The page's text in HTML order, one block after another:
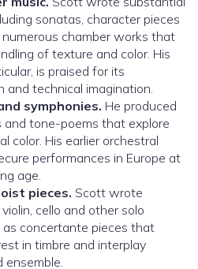
sonatas, character pieces
chamber works that
of texture and color. His
is praised for its
and technical imagination.
symphonies. He produced
and tone-poems that explore
color. His earlier orchestral
performances in Europe at
age.
pieces. Scott wrote
cello and other solo
concertante pieces that
in timbre and interplay
ensemble.